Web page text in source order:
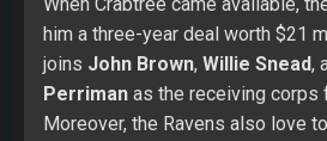
him a three-year deal worth $21
joins John Brown, Willie Snead,
Perriman as the receiving corps
Moreover, the Ravens also love